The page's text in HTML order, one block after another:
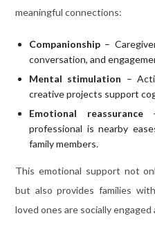
meaningful connections:
Companionship–
conversation, and
Mental stimulation –
creative projects support
Emotional reassurance–
professional is nearby
family members.
This emotional support not
but also provides families
loved ones are socially engaged